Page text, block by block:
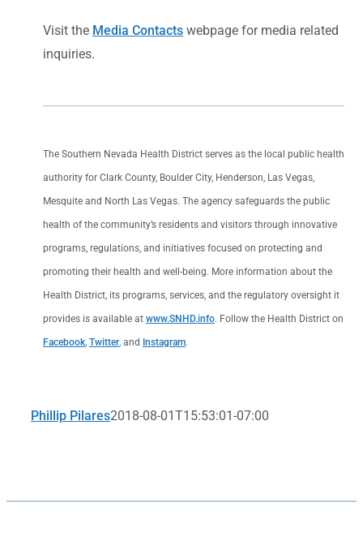
Visit the Media Contacts webpage for media related
inquiries.
The Southern Nevada Health District serves as the local public health
authority for Clark County, Boulder City, Henderson, Las Vegas,
Mesquite and North Las Vegas. The agency safeguards the public
health of the community’s residents and visitors through innovative
programs, regulations, and initiatives focused on protecting and
promoting their health and well-being. More information about the
Health District, its programs, services, and the regulatory oversight it
provides is available at www.SNHD.info. Follow the Health District on
Facebook Twitter , and Instagram.
Phillip Pilares2018-08-01T15:53:01-07:00